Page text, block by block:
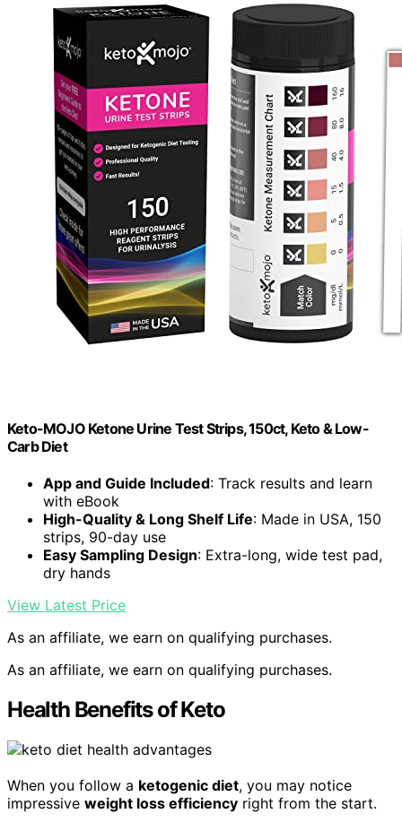
Keto-MOJO Ketone Urine Test Strips, 150ct, Keto & Low-
Carb Diet
App and Guide Included: Track results and learn
with eBook
High-Quality & Long Shelf Life: Made in USA, 150
strips, 90-day use
Easy Sampling Design: Extra-long, wide test pad,
dry hands
View Latest Price
As an affiliate, we earn on qualifying purchases.
As an affiliate, we earn on qualifying purchases.
Health Benefits of Keto
When you follow a ketogenic diet, you may notice
impressive weight loss efficiency right from the start.